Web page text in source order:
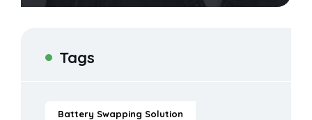
Tags
Battery Swapping Solution